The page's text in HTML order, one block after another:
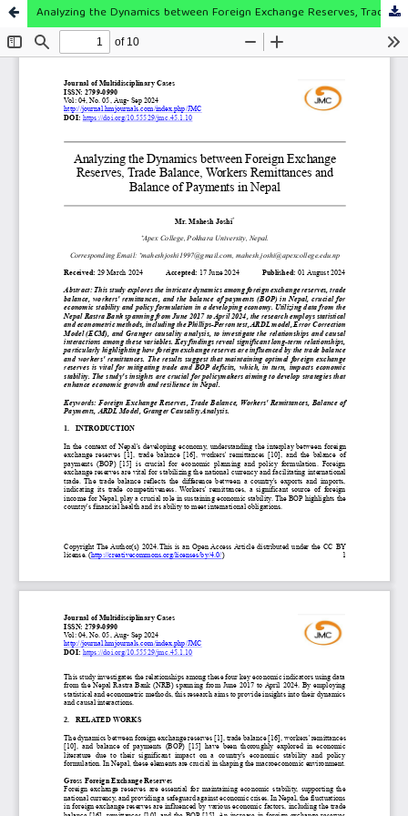
Analyzing the Dynamics between Foreign Exchange Reserves, Trade Balance, Workers Remittances and Balance of Payments in Nepal